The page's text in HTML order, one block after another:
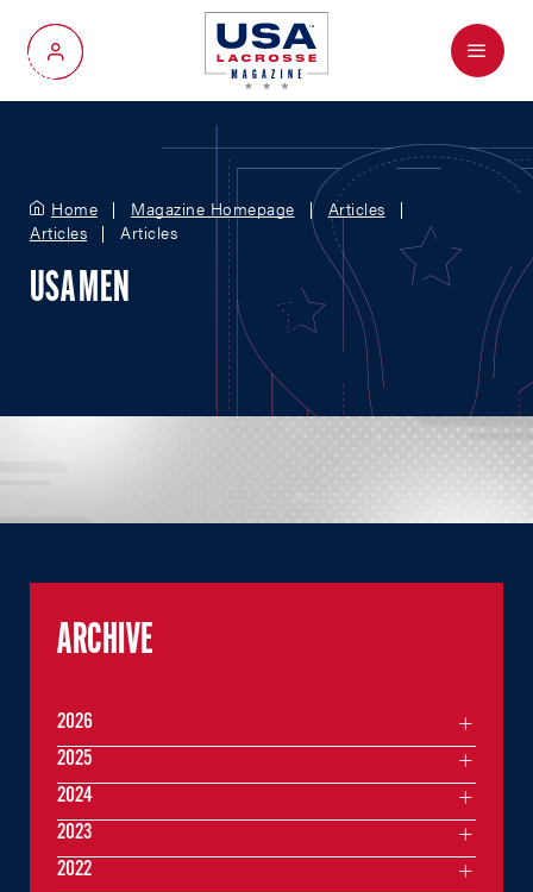
My Account
Menu
Home Magazine Homepage
Articles
Articles
Articles
USA MEN
ARCHIVE
2026
2025
2024
2023
2022